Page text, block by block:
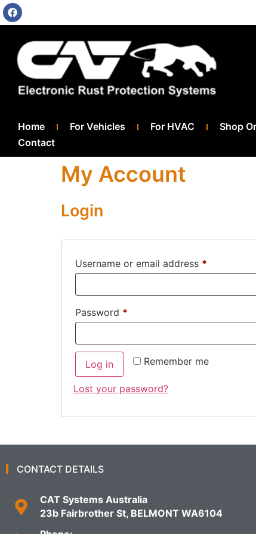
Home For Vehicles For HVAC Shop
Contact
My Account
Login
Username or email address *
Password *
Remember me
Log in
Lost your password?
CONTACT DETAILS
CAT Systems Australia
23b Fairbrother St, BELMONT WA6104